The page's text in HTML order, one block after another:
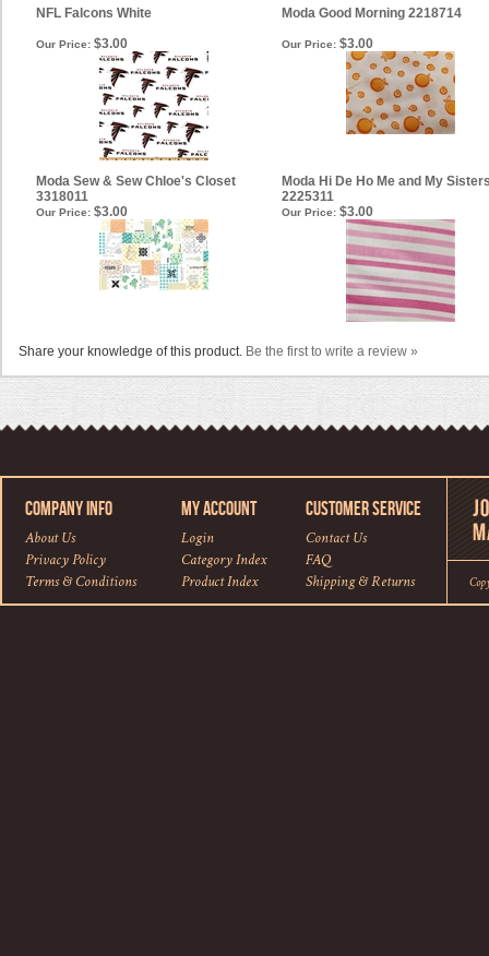
NFL Falcons White Moda Good Morning 2218714
Our Price: $3.00 Our Price: $3.00
Moda Sew & Sew Chloe's Closet
3318011
Moda Hi De Ho Me and My
2225311
Our Price: $3.00 Our Price: $3.00
Share your knowledge of this product. Be the first to write a review »
COMPANY INFO
About Us
Privacy Policy
Terms & Conditions
MY ACCOUNT
Login
Category Index
Product Index
CUSTOMER SERVICE
Contact Us
FAQ
Shipping&Returns